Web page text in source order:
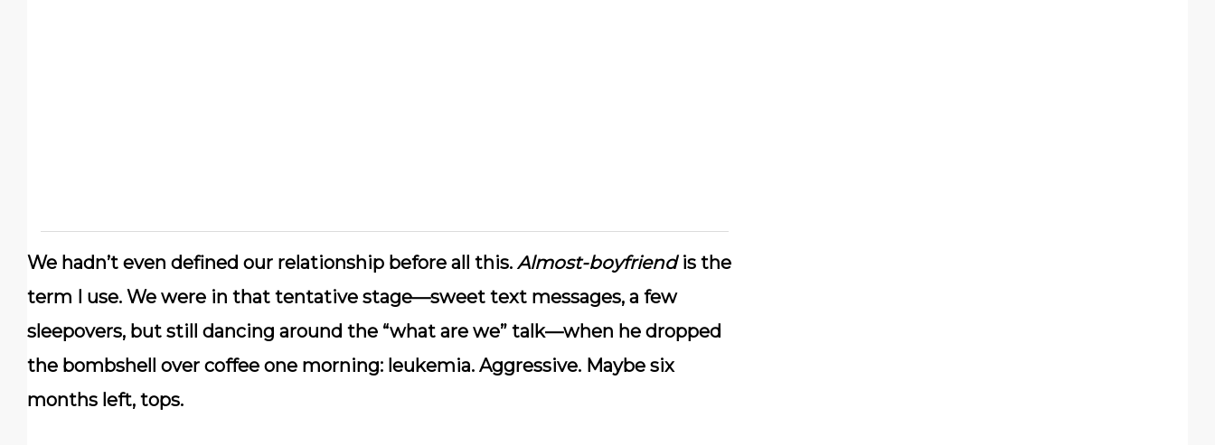
We hadn’t even defined our relationship before all this. Almost-boyfriendis the
term I use. We were in that tentative stage—sweet text messages, a few
sleepovers, but still dancing around the “what are we” talk—when he dropped
the bombshell over coffee one morning: leukemia. Aggressive. Maybe six
months left, tops.